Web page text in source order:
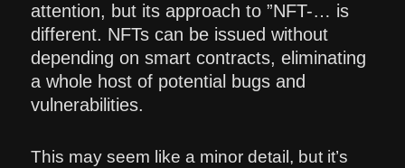
attention, but its approach to ”NFT-… is
different. NFTs can be issued without
depending on smart contracts, eliminating
a whole host of potential bugs and
vulnerabilities.
This may seem like a minor detail, but it’s